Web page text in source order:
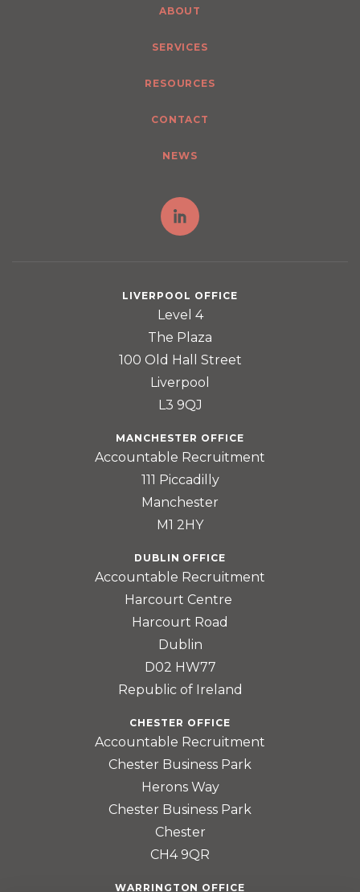
ABOUT
SERVICES
RESOURCES
CONTACT
NEWS
LIVERPOOL OFFICE
Level 4
The Plaza
100 Old Hall Street
Liverpool
L3 9QJ
MANCHESTER OFFICE
Accountable Recruitment
111 Piccadilly
Manchester
M1 2HY
DUBLIN OFFICE
Accountable Recruitment
Harcourt Centre
Harcourt Road
Dublin
D02 HW77
Republic of Ireland
CHESTER OFFICE
Accountable Recruitment
Chester Business Park
Herons Way
Chester Business Park
Chester
CH4 9QR
WARRINGTON OFFICE